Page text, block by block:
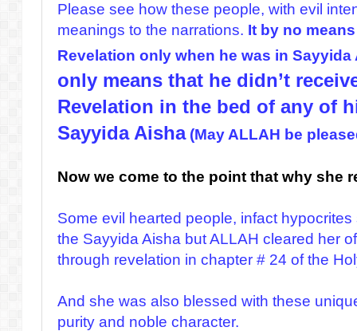
Please see how these people, with evil
meanings to the narrations. It by no
Revelation only when he was in Sayyida
only means that he didn’t
Revelation in the bed of any of
Sayyida Aisha(May ALLAH be
Now we come to the point that why she
Some evil hearted people, infact
the Sayyida Aisha but ALLAH cleared her
through revelation in chapter # 24 of the
And she was also blessed with these
purity and noble character.